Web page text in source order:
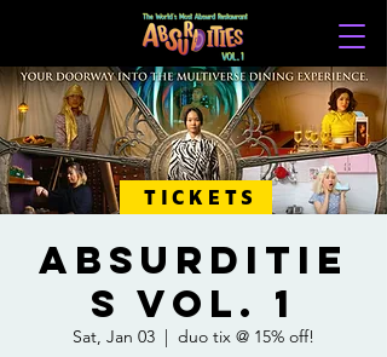
TICKETS
ABSURDITIE
S VOL. 1
Sat, Jan 03
  |
duo tix @ 15% off!